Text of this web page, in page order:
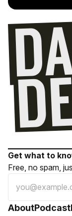
Get what to
Free, no spam,
AboutPodcast